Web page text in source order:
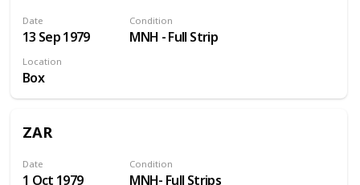
Date
13 Sep 1979
Condition
MNH - Full Strip
Location
Box
ZAR
Date
1 Oct 1979
Condition
MNH- Full Strips